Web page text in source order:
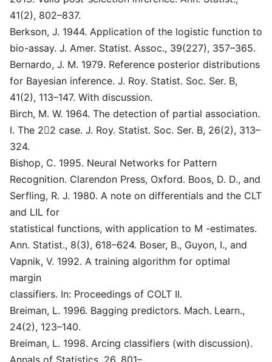
41(2), 802–837.
Berkson, J. 1944. Application of the logistic function to
bio-assay. J. Amer. Statist. Assoc., 39(227), 357–365.
Bernardo, J. M. 1979. Reference posterior distributions
for Bayesian inference. J. Roy. Statist. Soc. Ser. B,
41(2), 113–147. With discussion.
Birch, M. W. 1964. The detection of partial association.
I. The 2􏰔2 case. J. Roy. Statist. Soc. Ser. B, 26(2), 313–
324.
Bishop, C. 1995. Neural Networks for Pattern
Recognition. Clarendon Press, Oxford. Boos, D. D., and
Serfling, R. J. 1980. A note on differentials and the CLT
and LIL for
statistical functions, with application to M -estimates.
Ann. Statist., 8(3), 618–624. Boser, B., Guyon, I., and
Vapnik, V. 1992. A training algorithm for optimal
margin
classifiers. In: Proceedings of COLT II.
Breiman, L. 1996. Bagging predictors. Mach. Learn.,
24(2), 123–140.
Breiman, L. 1998. Arcing classifiers (with discussion).
Annals of Statistics, 26, 801–